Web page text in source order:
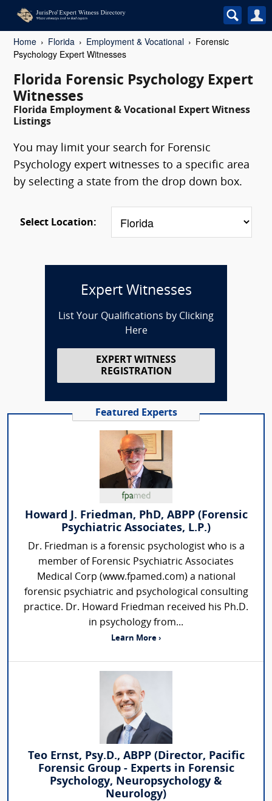
Home Florida Employment & Vocational
Forensic
Psychology Expert Witnesses
Florida Forensic Psychology Expert
Witnesses
Florida Employment & Vocational Expert Witness
Listings
You may limit your search for Forensic
Psychology expert witnesses to a specific area
by selecting a state from the drop down box.
Select Location:
Expert Witnesses
List Your Qualifications by Clicking
Here
EXPERT WITNESS
REGISTRATION
Featured Experts
Howard J. Friedman, PhD, ABPP (Forensic
Psychiatric Associates, L.P.)
Dr. Friedman is a forensic psychologist who is a
member of Forensic Psychiatric Associates
Medical Corp (www.fpamed.com) a national
forensic psychiatric and psychological consulting
practice. Dr. Howard Friedman received his Ph.D.
in psychology from...
Learn More ›
Teo Ernst, Psy.D., ABPP (Director, Pacific
Forensic Group - Experts in Forensic
Psychology, Neuropsychology &
Neurology)